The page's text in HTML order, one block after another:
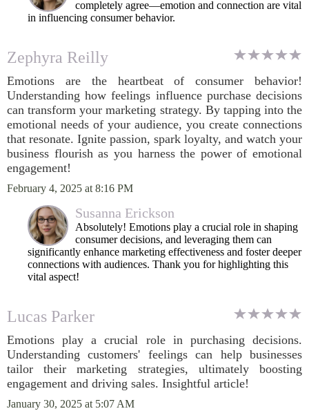
completely agree—emotion and connection are vital
in influencing consumer behavior.
Zephyra Reilly
Emotions are the heartbeat of consumer behavior!
Understanding how feelings influence purchase decisions
can transform your marketing strategy. By tapping into the
emotional needs of your audience, you create connections
that resonate. Ignite passion, spark loyalty, and watch your
business flourish as you harness the power of emotional
engagement!
February 4, 2025 at 8:16 PM
Susanna Erickson
Absolutely! Emotions play a crucial role in shaping
consumer decisions, and leveraging them can
significantly enhance marketing effectiveness and foster deeper
connections with audiences. Thank you for highlighting this
vital aspect!
Lucas Parker
Emotions play a crucial role in purchasing decisions.
Understanding customers' feelings can help businesses
tailor their marketing strategies, ultimately boosting
engagement and driving sales. Insightful article!
January 30, 2025 at 5:07 AM